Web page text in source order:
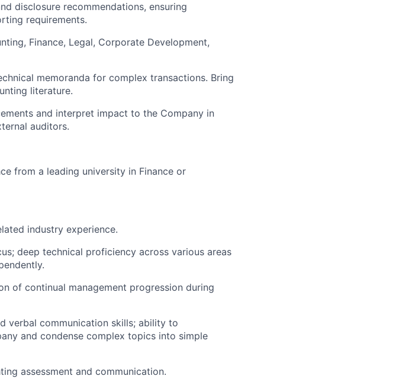
disclosure recommendations, ensuring
requirements.
Finance, Legal, Corporate Development,
memoranda for complex transactions. Bring
literature.
and interpret impact to the Company in
auditors.
from a leading university in Finance or
industry experience.
deep technical proficiency across various areas
of continual management progression during
verbal communication skills; ability to
and condense complex topics into simple
assessment and communication.